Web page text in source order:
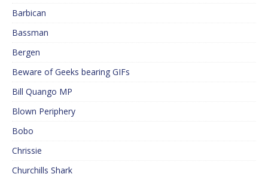
Barbican
Bassman
Bergen
Beware of Geeks bearing GIFs
Bill Quango MP
Blown Periphery
Bobo
Chrissie
Churchills Shark